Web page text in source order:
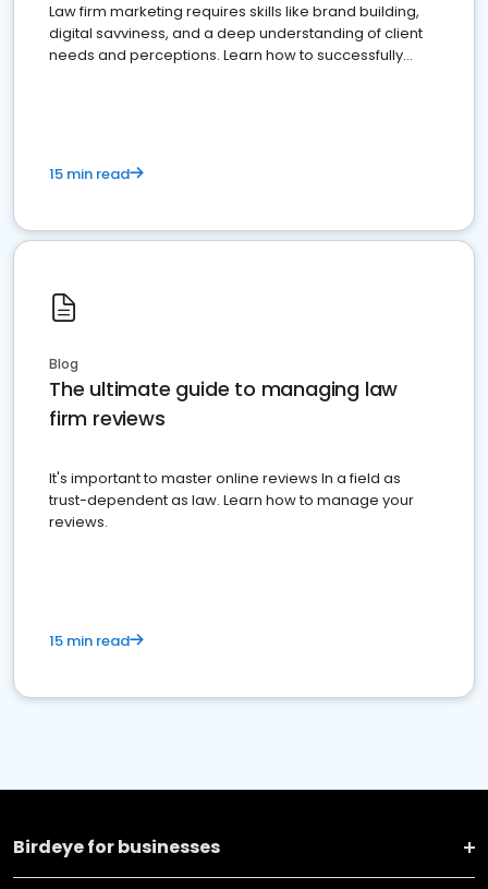
Law firm marketing requires skills like brand building,
digital savviness, and a deep understanding of client
needs and perceptions. Learn how to successfully
15 min read
Blog
The ultimate guide to managing law
firm reviews
It's important to master online reviews In a field as
trust-dependent as law. Learn how to manage your
reviews.
15 min read
Birdeye for businesses